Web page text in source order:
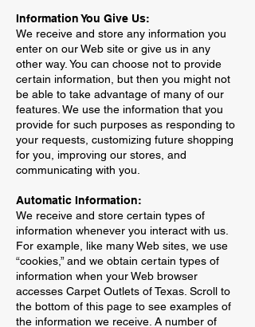
Information You Give Us:
We receive and store any information you
enter on our Web site or give us in any
other way. You can choose not to provide
certain information, but then you might not
be able to take advantage of many of our
features. We use the information that you
provide for such purposes as responding to
your requests, customizing future shopping
for you, improving our stores, and
communicating with you.
Automatic Information:
We receive and store certain types of
information whenever you interact with us.
For example, like many Web sites, we use
“cookies,” and we obtain certain types of
information when your Web browser
accesses Carpet Outlets of Texas. Scroll to
the bottom of this page to see examples of
the information we receive. A number of